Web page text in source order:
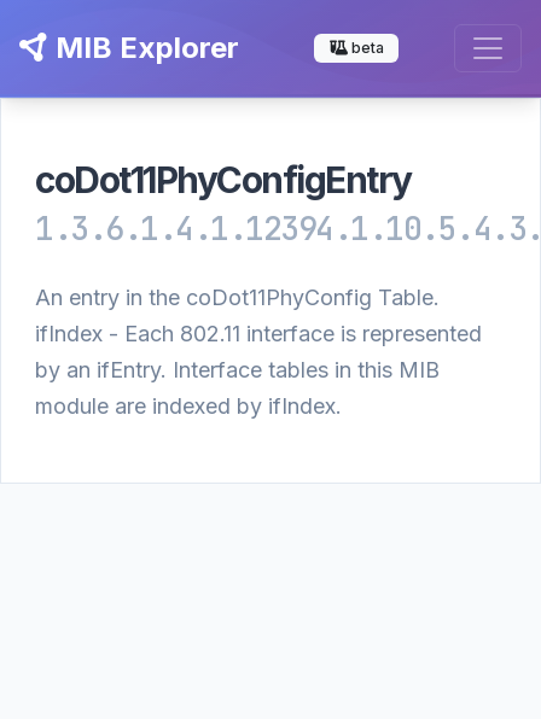
MIB Explorer beta
coDot11PhyConfigEntry
An entry in the coDot11PhyConfig Table.
ifIndex - Each 802.11 interface is represented
by an ifEntry. Interface tables in this MIB
module are indexed by ifIndex.